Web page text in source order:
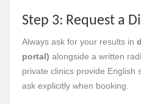
Step 3: Request a
Always ask for your results in
portal) alongside a written
private clinics provide
ask explicitly when booking.